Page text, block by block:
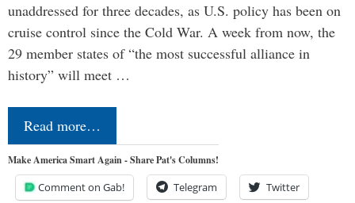
unaddressed for three decades, as U.S. policy has been on
cruise control since the Cold War. A week from now, the
29 member states of “the most successful alliance in
history” will meet …
Read more…
Make America Smart Again - Share Pat's Columns!
Comment on Gab! Telegram Twitter